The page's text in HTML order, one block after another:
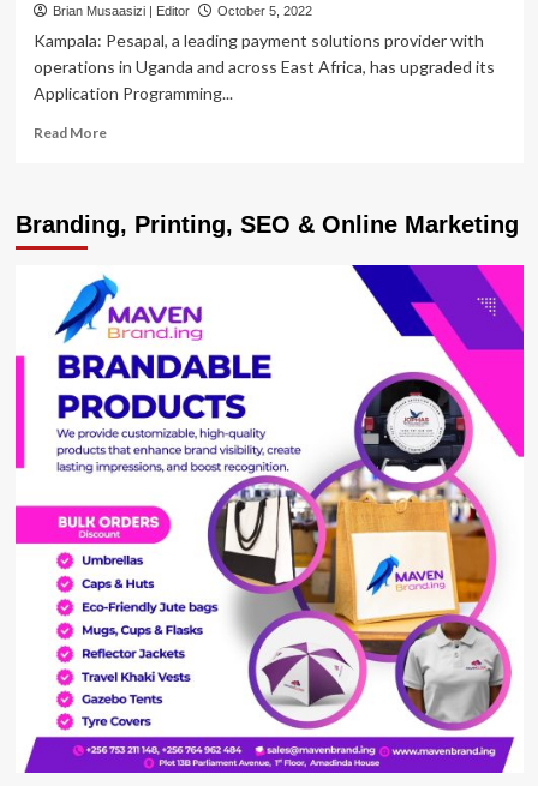
Brian Musaasizi | Editor October 5, 2022
Kampala: Pesapal, a leading payment solutions provider with
operations in Uganda and across East Africa, has upgraded its
Application Programming...
Read MoreRead
Upgrades
Core
to
Accelerate
Payment
Security
Branding, Printing, SEO & Online Marketing